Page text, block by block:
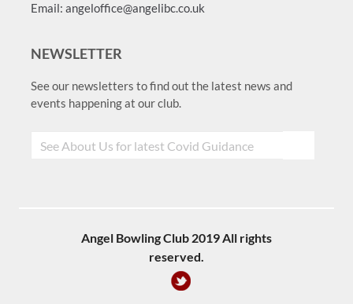
Email: angeloffice@angelibc.co.uk
NEWSLETTER
See our newsletters to find out the latest news and
events happening at our club.
Angel Bowling Club 2019 All rights
reserved.